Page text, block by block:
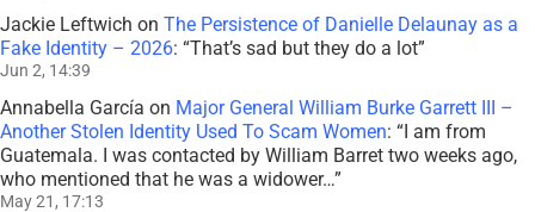
Jackie Leftwich on The Persistence of Danielle Delaunay as a
Fake Identity – 2026: “That’s sad but they do a lot”
Jun 2, 14:39
Annabella García on Major General William Burke Garrett III –
Another Stolen Identity Used To Scam Women: “I am from
Guatemala. I was contacted by William Barret two weeks ago,
who mentioned that he was a widower…”
May 21, 17:13